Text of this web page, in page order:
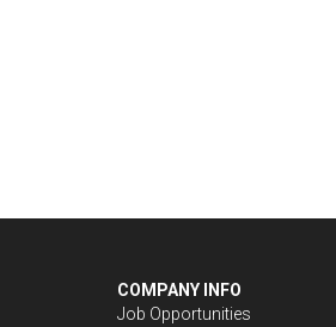
COMPANY INFO
Job Opportunities